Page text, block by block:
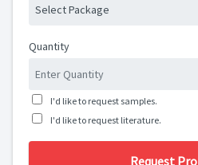
Select Package
Quantity
I'd like to request samples.
I'd like to request literature.
Request